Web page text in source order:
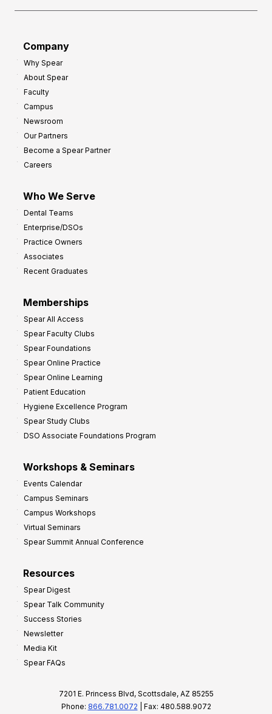
Company
Why Spear
About Spear
Faculty
Campus
Newsroom
Our Partners
Become a Spear Partner
Careers
Who We Serve
Dental Teams
Enterprise/DSOs
Practice Owners
Associates
Recent Graduates
Memberships
Spear All Access
Spear Faculty Clubs
Spear Foundations
Spear Online Practice
Spear Online Learning
Patient Education
Hygiene Excellence Program
Spear Study Clubs
DSO Associate Foundations Program
Workshops & Seminars
Events Calendar
Campus Seminars
Campus Workshops
Virtual Seminars
Spear Summit Annual Conference
Resources
Spear Digest
Spear Talk Community
Success Stories
Newsletter
Media Kit
Spear FAQs
7201 E. Princess Blvd, Scottsdale, AZ 85255
Phone: 866.781.0072 | Fax: 480.588.9072